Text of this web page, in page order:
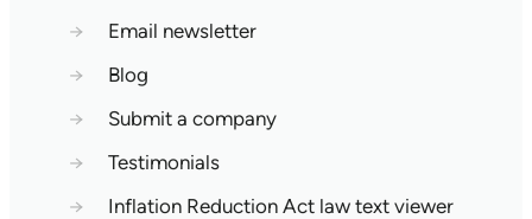
→
Email newsletter
→
Blog
→
Submit a company
→
Testimonials
→
Inflation Reduction Act law text viewer